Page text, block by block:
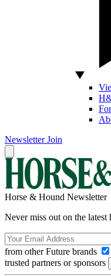
Newsletter Join
Horse & Hound Newsletter
Never miss out on the
from other Future brands
trusted partners or sponsors